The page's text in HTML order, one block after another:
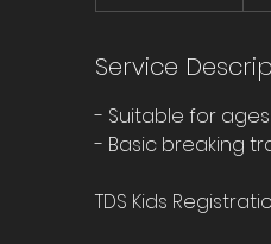
r
e
d
u
Service
- Suitable for ages
- Basic breaking
TDS Kids